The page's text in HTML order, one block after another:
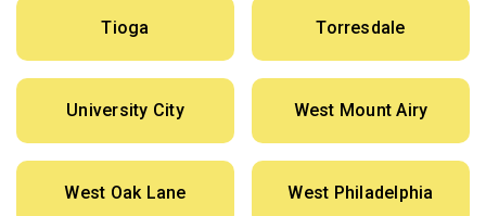
Tioga Torresdale
University City West Mount Airy
West Oak Lane West Philadelphia